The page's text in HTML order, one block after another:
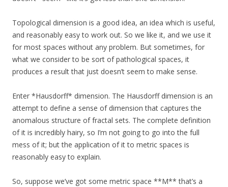
Topological dimension is a good idea, an idea which is useful,
and reasonably easy to work out. So we like it, and we use it
for most spaces without any problem. But sometimes, for
what we consider to be sort of pathological spaces, it
produces a result that just doesn’t seem to make sense.
Enter *Hausdorff* dimension. The Hausdorff dimension is an
attempt to define a sense of dimension that captures the
anomalous structure of fractal sets. The complete definition
of it is incredibly hairy, so I’m not going to go into the full
mess of it; but the application of it to metric spaces is
reasonably easy to explain.
So, suppose we’ve got some metric space **M** that’s a